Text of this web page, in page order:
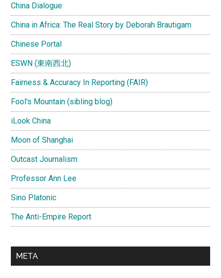
China Dialogue
China in Africa: The Real Story by Deborah Brautigam
Chinese Portal
ESWN (東南西北)
Fairness & Accuracy In Reporting (FAIR)
Fool's Mountain (sibling blog)
iLook China
Moon of Shanghai
Outcast Journalism
Professor Ann Lee
Sino Platonic
The Anti-Empire Report
META